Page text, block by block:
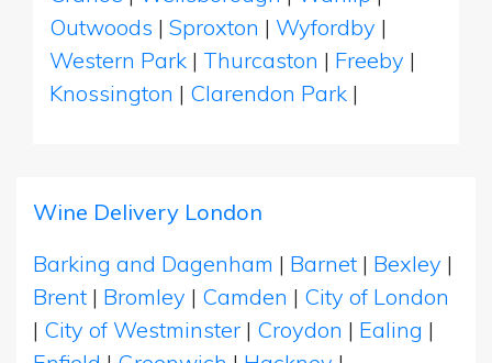
Outwoods | Sproxton | Wyfordby |
Western Park | Thurcaston | Freeby |
Knossington | Clarendon Park |
Wine Delivery London
Barking and Dagenham | Barnet | Bexley |
Brent | Bromley | Camden | City of London
| City of Westminster | Croydon | Ealing |